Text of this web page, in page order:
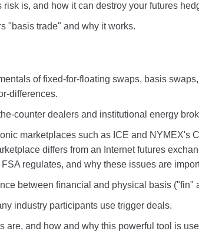
risk is, and how it can destroy your futures
"basis trade" and why it works.
of fixed-for-floating swaps, basis
differences.
counter dealers and institutional energy
marketplaces such as ICE and NYMEX's
differs from an Internet futures
regulates, and why these issues are
between financial and physical basis ("fin"
industry participants use trigger deals.
are, and how and why this powerful tool is